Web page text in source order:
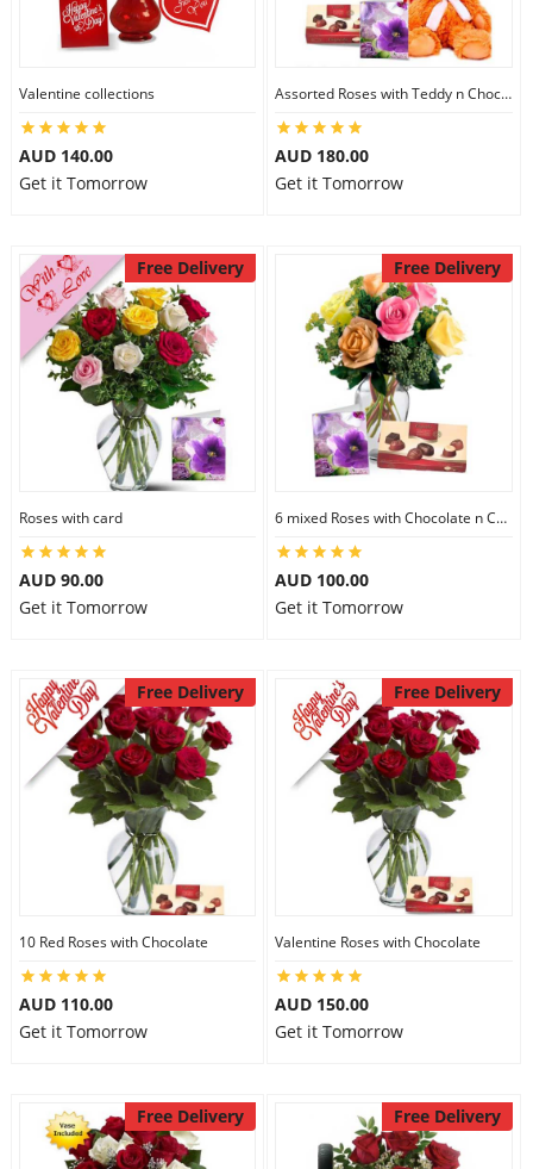
Valentine collections
AUD 140.00
Get it Tomorrow
Assorted Roses with Teddy n Chocolate
AUD 180.00
Get it Tomorrow
Free Delivery
Roses with card
AUD 90.00
Get it Tomorrow
Free Delivery
6 mixed Roses with Chocolate n Card
AUD 100.00
Get it Tomorrow
Free Delivery
10 Red Roses with Chocolate
AUD 110.00
Get it Tomorrow
Free Delivery
Valentine Roses with Chocolate
AUD 150.00
Get it Tomorrow
Free Delivery Free Delivery